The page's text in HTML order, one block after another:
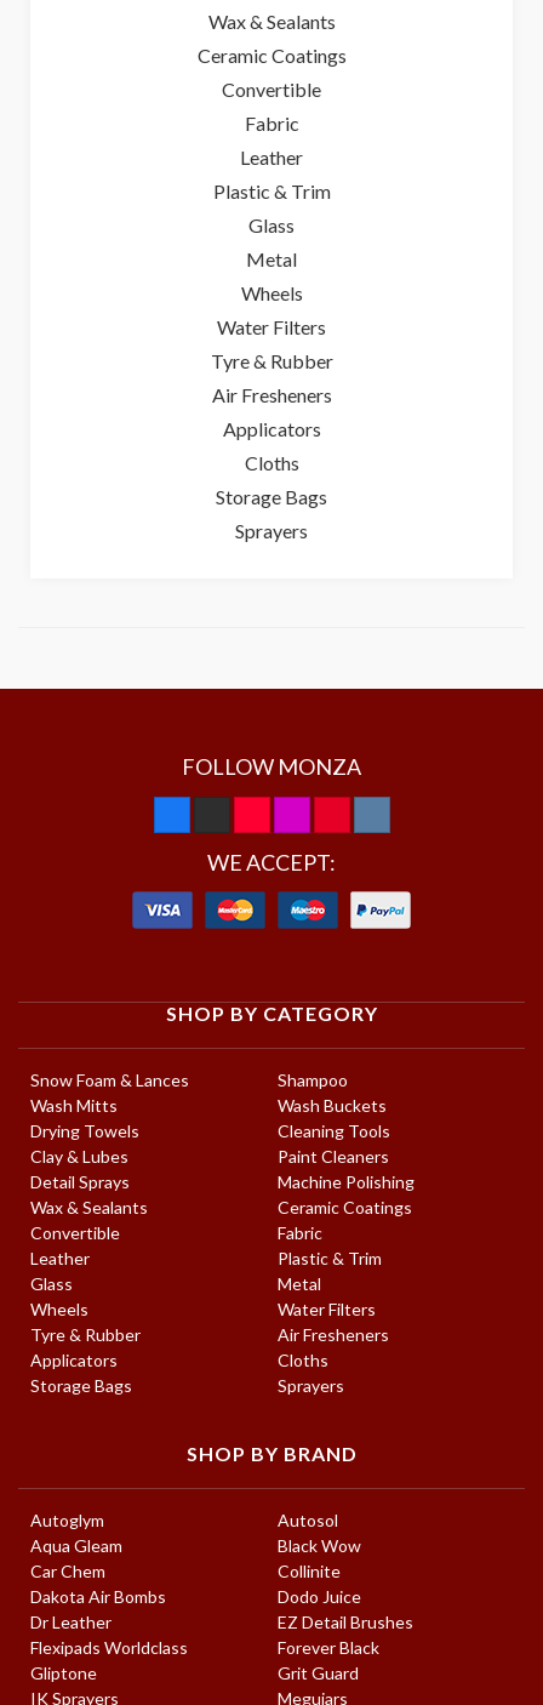
Wax & Sealants
Ceramic Coatings
Convertible
Fabric
Leather
Plastic & Trim
Glass
Metal
Wheels
Water Filters
Tyre & Rubber
Air Fresheners
Applicators
Cloths
Storage Bags
Sprayers
FOLLOW MONZA
WE ACCEPT:
SHOP BY CATEGORY
Snow Foam & Lances
Shampoo
Wash Mitts
Wash Buckets
Drying Towels
Cleaning Tools
Clay & Lubes
Paint Cleaners
Detail Sprays
Machine Polishing
Wax & Sealants
Ceramic Coatings
Convertible
Fabric
Leather
Plastic & Trim
Glass
Metal
Wheels
Water Filters
Tyre & Rubber
Air Fresheners
Applicators
Cloths
Storage Bags
Sprayers
SHOP BY BRAND
Autoglym
Autosol
Aqua Gleam
Black Wow
Car Chem
Collinite
Dakota Air Bombs
Dodo Juice
Dr Leather
EZ Detail Brushes
Flexipads Worldclass
Forever Black
Gliptone
Grit Guard
IK Sprayers
Meguiars